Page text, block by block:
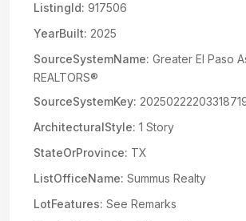
ListingId: 917506
YearBuilt: 2025
SourceSystemName: Greater El Paso
REALTORS®
SourceSystemKey:
ArchitecturalStyle: 1 Story
StateOrProvince: TX
ListOfficeName: Summus Realty
LotFeatures: See Remarks